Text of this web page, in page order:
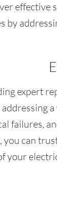
effective
by
expert
failures,
you can
your